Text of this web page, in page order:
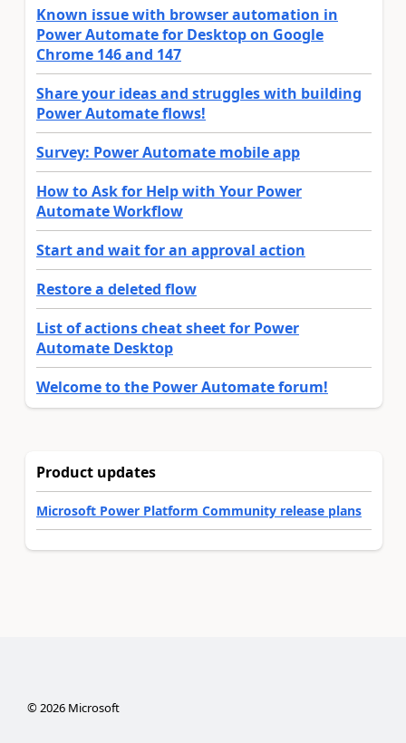
Known issue with browser automation in
Power Automate for Desktop on Google
Chrome 146 and 147
Share your ideas and struggles with building
Power Automate flows!
Survey: Power Automate mobile app
How to Ask for Help with Your Power
Automate Workflow
Start and wait for an approval action
Restore a deleted flow
List of actions cheat sheet for Power
Automate Desktop
Welcome to the Power Automate forum!
Product updates
Microsoft Power Platform Community release plans
© 2026Microsoft